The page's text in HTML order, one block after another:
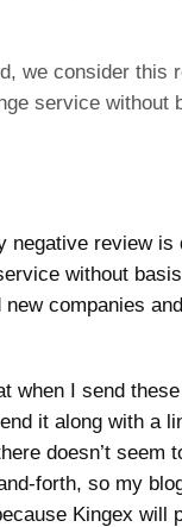
we consider this
service without
negative review is
without
companies
when I send
it along with a
doesn’t seem
forth, so my
Kingex will